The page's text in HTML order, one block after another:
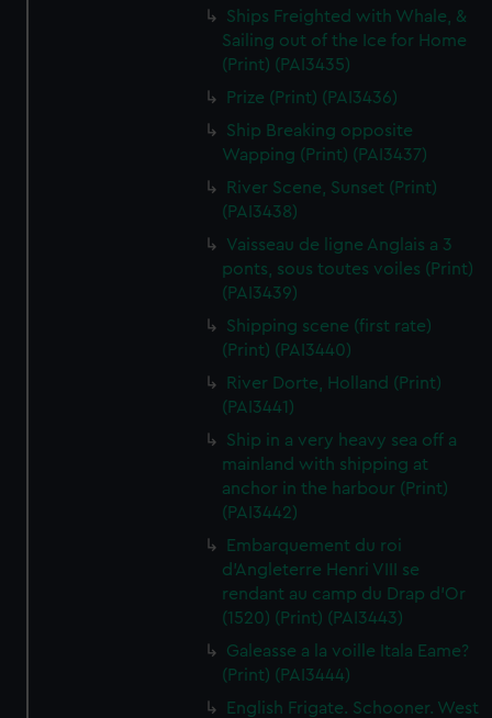
Ships Freighted with Whale, &
Sailing out of the Ice for Home
(Print) (PAI3435)
Prize (Print) (PAI3436)
Ship Breaking opposite
Wapping (Print) (PAI3437)
River Scene, Sunset (Print)
(PAI3438)
Vaisseau de ligne Anglais a 3
ponts, sous toutes voiles (Print)
(PAI3439)
Shipping scene (first rate)
(Print) (PAI3440)
River Dorte, Holland (Print)
(PAI3441)
Ship in a very heavy sea off a
mainland with shipping at
anchor in the harbour (Print)
(PAI3442)
Embarquement du roi
d'Angleterre Henri VIII se
rendant au camp du Drap d'Or
(1520) (Print) (PAI3443)
Galeasse a la voille Itala Eame?
(Print) (PAI3444)
English Frigate. Schooner. West